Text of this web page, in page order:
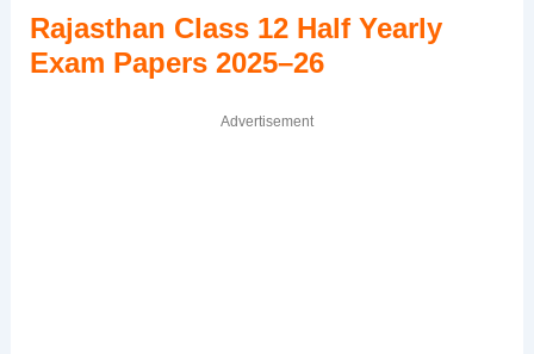
Rajasthan Class 12 Half Yearly
Exam Papers 2025–26
Advertisement